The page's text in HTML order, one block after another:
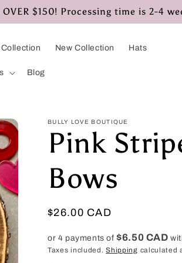
OVER $150! Processing time is 2-4
New Collection Hats
Blog
BULLY LOVE BOUTIQUE
Pink
Bows
Regular
$26.00 CAD
or 4 payments of$6.50 CAD
Taxes included.Shipping calculated